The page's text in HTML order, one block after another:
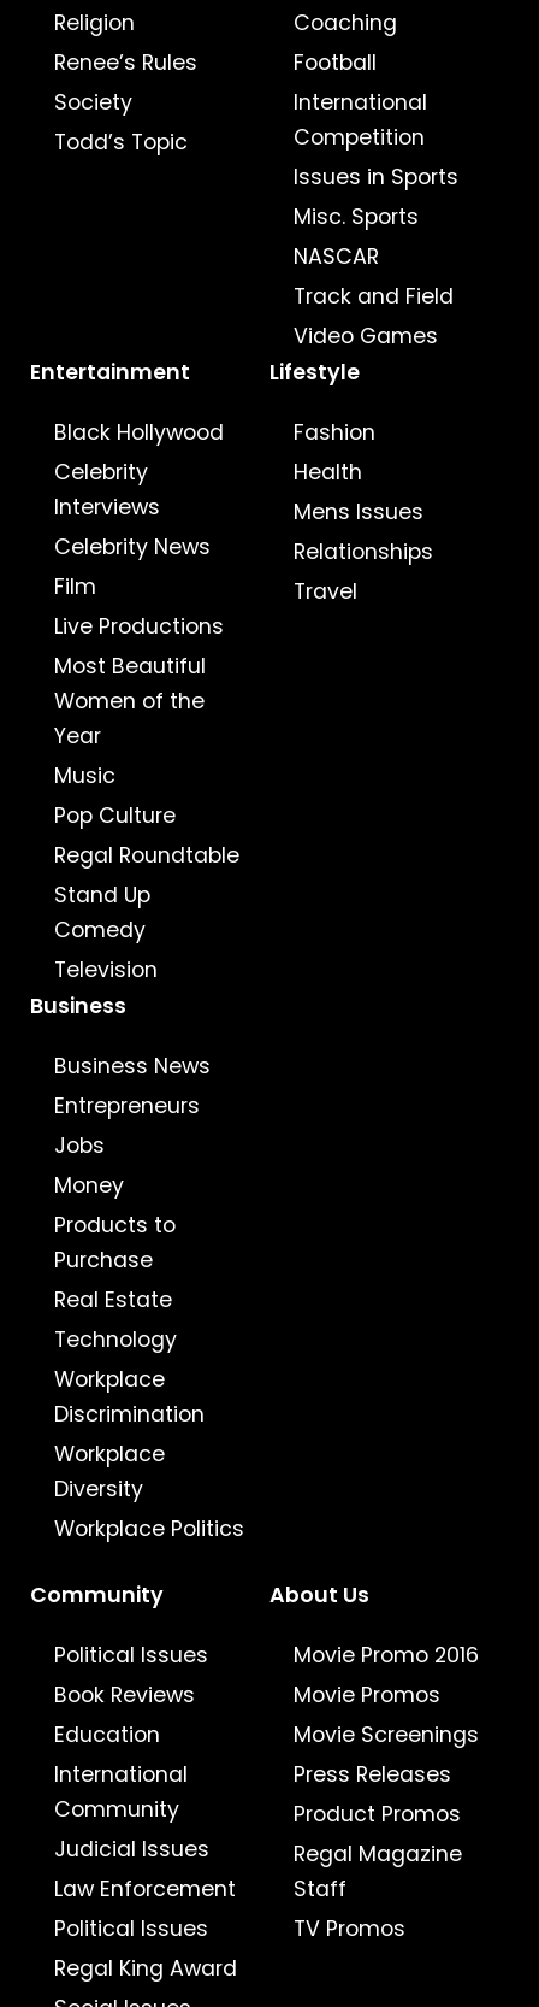
Religion
Renee’s Rules
Society
Todd’s Topic
Coaching
Football
International
Competition
Issues in Sports
Misc. Sports
NASCAR
Track and Field
Video Games
Entertainment
Black Hollywood
Celebrity
Interviews
Celebrity News
Film
Live Productions
Most Beautiful
Women of the
Year
Music
Pop Culture
Regal Roundtable
Stand Up
Comedy
Television
Lifestyle
Fashion
Health
Mens Issues
Relationships
Travel
Business
Business News
Entrepreneurs
Jobs
Money
Products to
Purchase
Real Estate
Technology
Workplace
Discrimination
Workplace
Diversity
Workplace Politics
Community
Political Issues
Book Reviews
Education
International
Community
Judicial Issues
Law Enforcement
Political Issues
Regal King Award
About Us
Movie Promo 2016
Movie Promos
Movie Screenings
Press Releases
Product Promos
Regal Magazine
Staff
TV Promos